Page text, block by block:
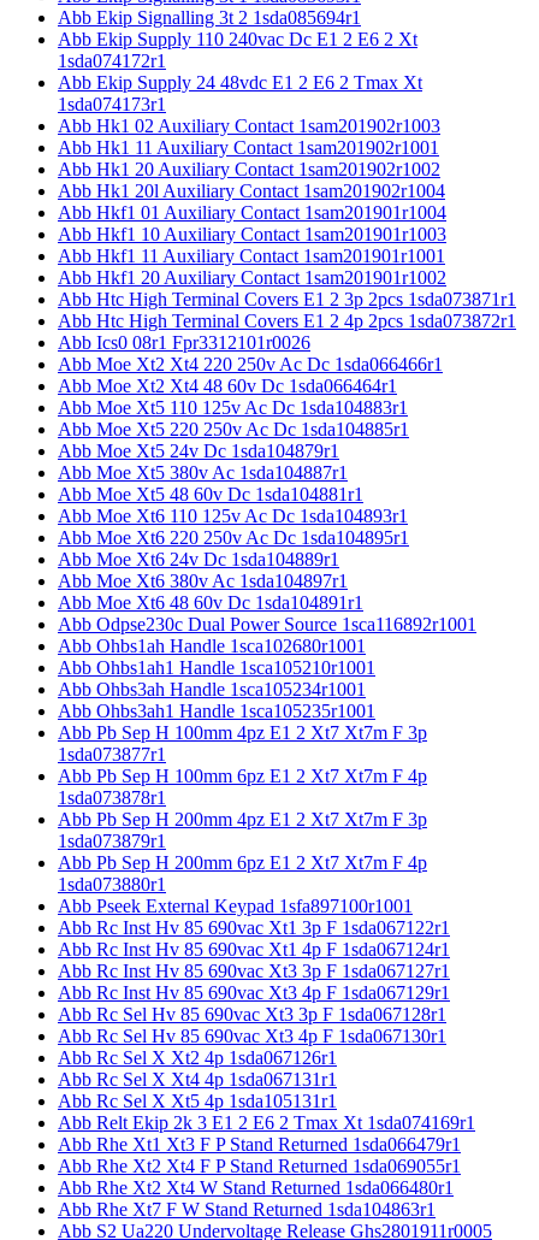
Abb Ekip Signalling 3t 2 1sda085694r1
Abb Ekip Supply 110 240vac Dc E1 2 E6 2 Xt
1sda074172r1
Abb Ekip Supply 24 48vdc E1 2 E6 2 Tmax Xt
1sda074173r1
Abb Hk1 02 Auxiliary Contact 1sam201902r1003
Abb Hk1 11 Auxiliary Contact 1sam201902r1001
Abb Hk1 20 Auxiliary Contact 1sam201902r1002
Abb Hk1 20l Auxiliary Contact 1sam201902r1004
Abb Hkf1 01 Auxiliary Contact 1sam201901r1004
Abb Hkf1 10 Auxiliary Contact 1sam201901r1003
Abb Hkf1 11 Auxiliary Contact 1sam201901r1001
Abb Hkf1 20 Auxiliary Contact 1sam201901r1002
Abb Htc High Terminal Covers E1 2 3p 2pcs 1sda073871r1
Abb Htc High Terminal Covers E1 2 4p 2pcs 1sda073872r1
Abb Ics0 08r1 Fpr3312101r0026
Abb Moe Xt2 Xt4 220 250v Ac Dc 1sda066466r1
Abb Moe Xt2 Xt4 48 60v Dc 1sda066464r1
Abb Moe Xt5 110 125v Ac Dc 1sda104883r1
Abb Moe Xt5 220 250v Ac Dc 1sda104885r1
Abb Moe Xt5 24v Dc 1sda104879r1
Abb Moe Xt5 380v Ac 1sda104887r1
Abb Moe Xt5 48 60v Dc 1sda104881r1
Abb Moe Xt6 110 125v Ac Dc 1sda104893r1
Abb Moe Xt6 220 250v Ac Dc 1sda104895r1
Abb Moe Xt6 24v Dc 1sda104889r1
Abb Moe Xt6 380v Ac 1sda104897r1
Abb Moe Xt6 48 60v Dc 1sda104891r1
Abb Odpse230c Dual Power Source 1sca116892r1001
Abb Ohbs1ah Handle 1sca102680r1001
Abb Ohbs1ah1 Handle 1sca105210r1001
Abb Ohbs3ah Handle 1sca105234r1001
Abb Ohbs3ah1 Handle 1sca105235r1001
Abb Pb Sep H 100mm 4pz E1 2 Xt7 Xt7m F 3p
1sda073877r1
Abb Pb Sep H 100mm 6pz E1 2 Xt7 Xt7m F 4p
1sda073878r1
Abb Pb Sep H 200mm 4pz E1 2 Xt7 Xt7m F 3p
1sda073879r1
Abb Pb Sep H 200mm 6pz E1 2 Xt7 Xt7m F 4p
1sda073880r1
Abb Pseek External Keypad 1sfa897100r1001
Abb Rc Inst Hv 85 690vac Xt1 3p F 1sda067122r1
Abb Rc Inst Hv 85 690vac Xt1 4p F 1sda067124r1
Abb Rc Inst Hv 85 690vac Xt3 3p F 1sda067127r1
Abb Rc Inst Hv 85 690vac Xt3 4p F 1sda067129r1
Abb Rc Sel Hv 85 690vac Xt3 3p F 1sda067128r1
Abb Rc Sel Hv 85 690vac Xt3 4p F 1sda067130r1
Abb Rc Sel X Xt2 4p 1sda067126r1
Abb Rc Sel X Xt4 4p 1sda067131r1
Abb Rc Sel X Xt5 4p 1sda105131r1
Abb Relt Ekip 2k 3 E1 2 E6 2 Tmax Xt 1sda074169r1
Abb Rhe Xt1 Xt3 F P Stand Returned 1sda066479r1
Abb Rhe Xt2 Xt4 F P Stand Returned 1sda069055r1
Abb Rhe Xt2 Xt4 W Stand Returned 1sda066480r1
Abb Rhe Xt7 F W Stand Returned 1sda104863r1
Abb S2 Ua220 Undervoltage Release Ghs2801911r0005